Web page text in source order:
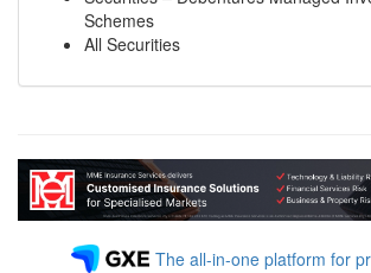
Schemes
All Securities
The all-in-one platform for